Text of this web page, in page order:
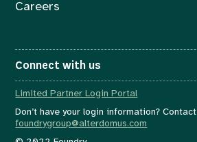
Careers
Connect with us
Limited Partner Login Portal
Don’t have your login information? Contact
foundrygroup@alterdomus.com